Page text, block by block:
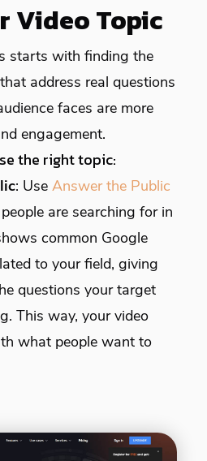
Video Topic
starts with finding the
address real questions
faces are more
engagement.
the right topic:
: UseAnswer the Public
are searching for in
common Google
to your field, giving
questions your target
This way, your video
what people want to